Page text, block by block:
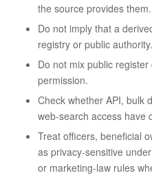
the source provides them.
Do not imply that a
registry or public authority.
Do not mix public
permission.
Check whether API, bulk
web-search access have
Treat officers, beneficial
as privacy-sensitive
or marketing-law rules